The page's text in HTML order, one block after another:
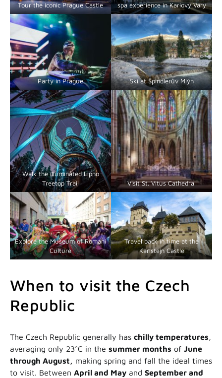
Tour the iconic Prague Castle
spa experience in Karlovy Vary
Party in Prague Ski at Špindlerův Mlýn
Walk the illuminated Lipno
Treetop Trail
Visit St. Vitus Cathedral
Explore the Museum of Romani
Culture
Travel back in time at the
Karlstejn Castle
When to visit the Czech
Republic
The Czech Republic generally has chilly temperatures,
averaging only 23°C in the summer months of June
through August, making spring and fall the ideal times
to visit. Between April and May and September and